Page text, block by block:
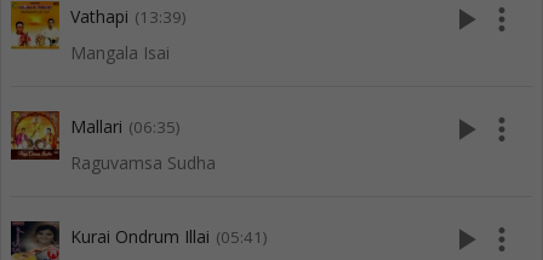
Vathapi (13:39)
Mangala Isai
play_arrow more_vert
Mallari (06:35)
Raguvamsa Sudha
play_arrow more_vert
Kurai Ondrum Illai (05:41) play_arrow more_vert